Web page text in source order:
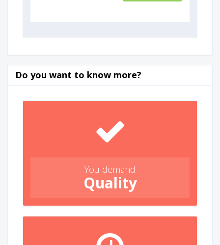
Do you want to know more?
You demand
Quality